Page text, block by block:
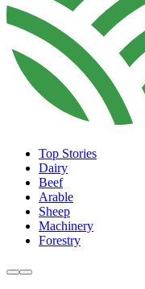
Top Stories
Dairy
Beef
Arable
Sheep
Machinery
Forestry